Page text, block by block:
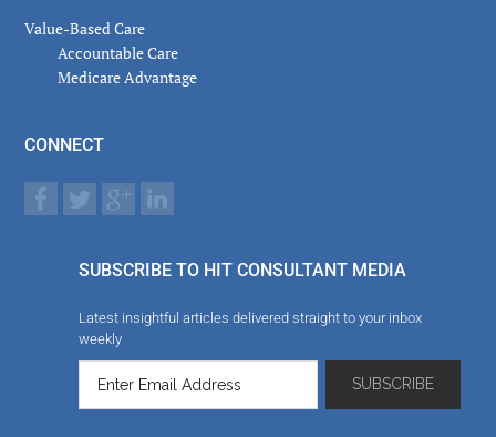
Value-Based Care
Accountable Care
Medicare Advantage
CONNECT
SUBSCRIBE TO HIT CONSULTANT MEDIA
Latest insightful articles delivered straight to your inbox
weekly